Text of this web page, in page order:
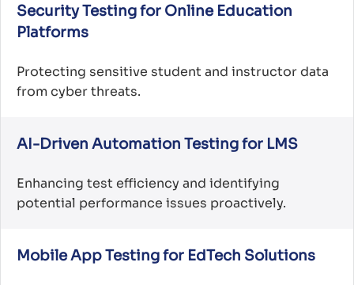
Security Testing for Online Education
Platforms
Protecting sensitive student and instructor data
from cyber threats.
AI-Driven Automation Testing for LMS
Enhancing test efficiency and identifying
potential performance issues proactively.
Mobile App Testing for EdTech Solutions